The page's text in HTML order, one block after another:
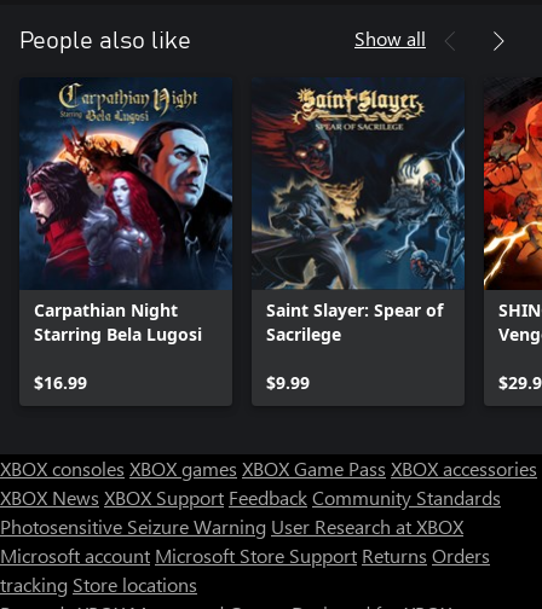
People also like Show all
Carpathian Night
Starring Bela Lugosi
$16.99
Saint Slayer: Spear of
Sacrilege
$9.99
XBOX consoles XBOX games XBOX Game Pass XBOX accessories
XBOX News XBOX Support FeedbackCommunity Standards
Photosensitive Seizure Warning User Research at XBOX
Microsoft account Microsoft Store Support Returns Orders
tracking Store locations